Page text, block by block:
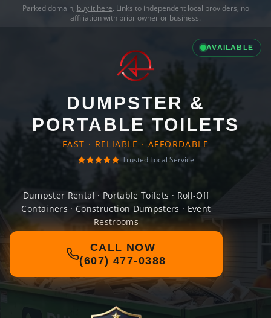
Parked domain, buy it here. Links to independent local providers, no
affiliation with prior owner or business.
AVAILABLE
DUMPSTER &
PORTABLE TOILETS
FAST · RELIABLE · AFFORDABLE
Trusted Local Service
Dumpster Rental · Portable Toilets · Roll-Off
Containers · Construction Dumpsters · Event
Restrooms
CALL NOW
(607) 477-0388